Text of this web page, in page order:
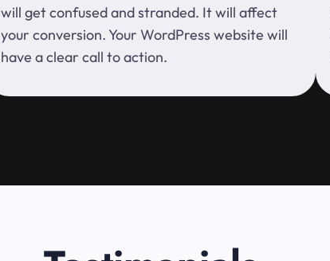
will get confused and stranded. It will affect
your conversion. Your WordPress website will
have a clear call to action.